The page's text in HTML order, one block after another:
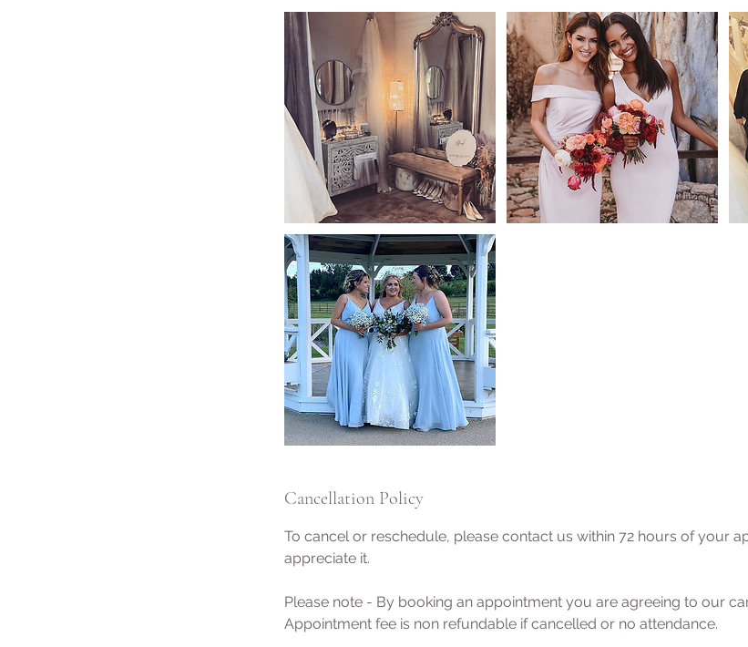
Cancellation Policy
To cancel or reschedule, please contact us within 72 hours of your
appreciate it.
Please note - By booking an appointment you are agreeing to our
Appointment fee is non refundable if cancelled or no attendance.